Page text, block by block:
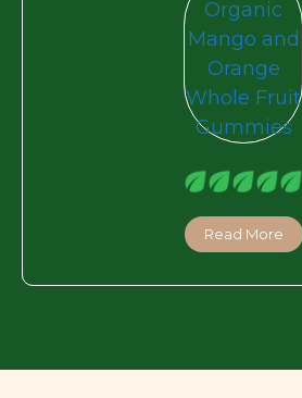
Read More